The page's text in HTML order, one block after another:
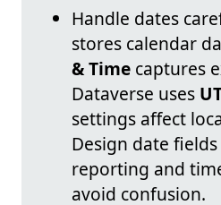
Handle dates
stores calendar
& Time captures
Dataverse uses
settings affect
Design date
reporting and
avoid confusion.